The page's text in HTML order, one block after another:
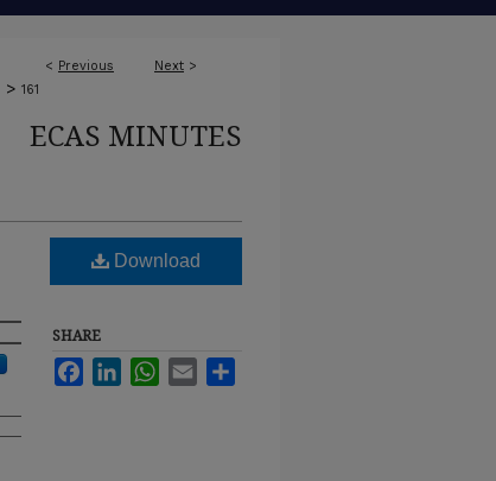
< Previous Next >
> 161
ECAS MINUTES
Download
SHARE
FacebookLinkedInWhatsApp
Email